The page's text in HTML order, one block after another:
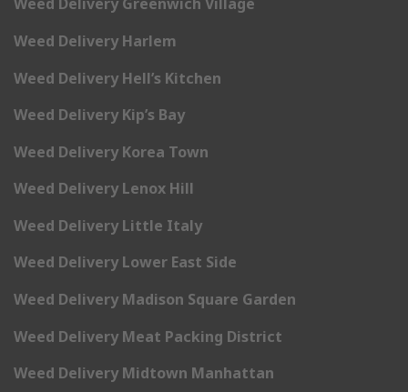
Weed Delivery Harlem
Weed Delivery Hell’s Kitchen
Weed Delivery Kip’s Bay
Weed Delivery Korea Town
Weed Delivery Lenox Hill
Weed Delivery Little Italy
Weed Delivery Lower East Side
Weed Delivery Madison Square Garden
Weed Delivery Meat Packing District
Weed Delivery Midtown Manhattan